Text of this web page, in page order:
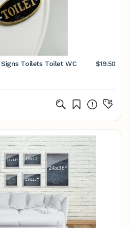
WC
$19.50